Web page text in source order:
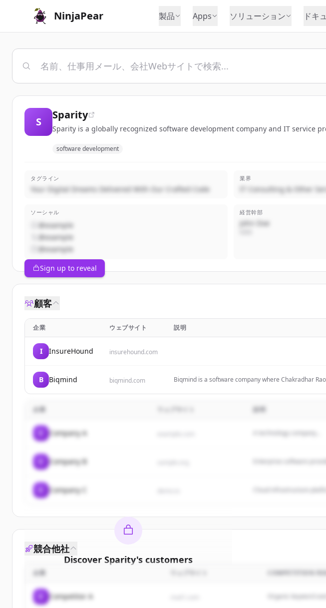
NinjaPear 製品 Apps ソリューション ドキ
S
Sparity
Sparity is a globally recognized software development company and IT service
software development
タグライン
Your Digital Dreams Delivered With Our Crafted Code
業界
IT Consulting & Other
ソーシャル
@example
@example
@example
経営幹部
John Doe
Sign up to reveal
顧客
企業 ウェブサイト 説明
I InsureHound insurehound.com
B Biqmind biqmind.com
Biqmind is a software company where Chakradhar
企業
Company A A technology company...
Company B
Company C
Discover Sparity's customers
Sign up for free to view all customers ofSparity
New accounts include trial credits to get started.
競合他社
企業 COMPETITION
Competitor A Organic keyword